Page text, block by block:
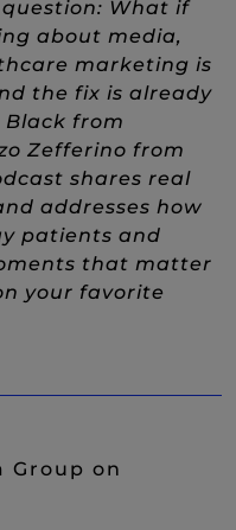
question: What if
about media,
marketing is
the fix is already
Black from
Zefferino from
shares real
addresses how
patients and
that matter
your favorite
Group on